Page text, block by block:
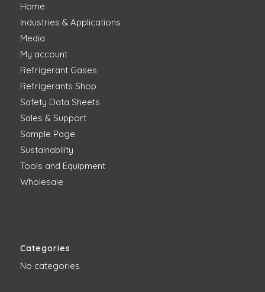
Home
Industries & Applications
Media
My account
Refrigerant Gases
Refrigerants Shop
Safety Data Sheets
Sales & Support
Sample Page
Sustainability
Tools and Equipment
Wholesale
Categories
No categories